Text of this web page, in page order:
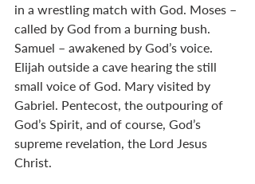
in a wrestling match with God. Moses –
called by God from a burning bush.
Samuel – awakened by God’s voice.
Elijah outside a cave hearing the still
small voice of God. Mary visited by
Gabriel. Pentecost, the outpouring of
God’s Spirit, and of course, God’s
supreme revelation, the Lord Jesus
Christ.